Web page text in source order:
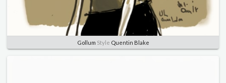
Gollum Style Quentin Blake